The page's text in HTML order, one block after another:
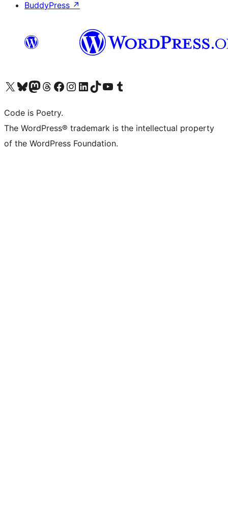
BuddyPress ↗
Visit our X (formerly Twitter) account
Visit our Bluesky account
Visit our Mastodon account
Visit our Threads account
Visit our Facebook page
Visit our Instagram account
Visit our LinkedIn account
Visit our TikTok account
Visit our YouTube channel
Visit our Tumblr account
Code is Poetry.
The WordPress® trademark is the intellectual property
of the WordPress Foundation.